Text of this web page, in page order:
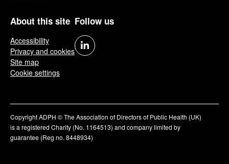
About this site
Accessibility
Privacy and cookies
Site map
Cookie settings
Follow us
Copyright ADPH © The Association of Directors of Public Health (UK)
is a registered Charity (No. 1164513) and company limited by
guarantee (Reg no. 8448934)